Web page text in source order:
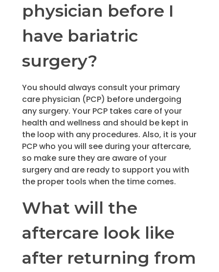
physician before I
have bariatric
surgery?
You should always consult your primary
care physician (PCP) before undergoing
any surgery. Your PCP takes care of your
health and wellness and should be kept in
the loop with any procedures. Also, it is your
PCP who you will see during your aftercare,
so make sure they are aware of your
surgery and are ready to support you with
the proper tools when the time comes.
What will the
aftercare look like
after returning from